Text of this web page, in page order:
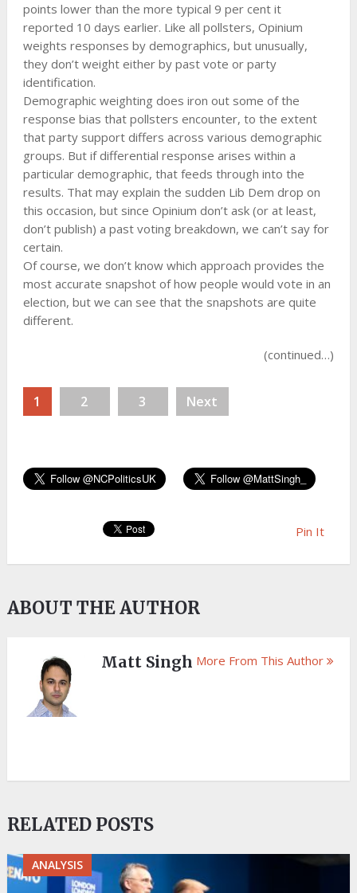
points lower than the more typical 9 per cent it
reported 10 days earlier. Like all pollsters, Opinium
weights responses by demographics, but unusually,
they don’t weight either by past vote or party
identification.
Demographic weighting does iron out some of the
response bias that pollsters encounter, to the extent
that party support differs across various demographic
groups. But if differential response arises within a
particular demographic, that feeds through into the
results. That may explain the sudden Lib Dem drop on
this occasion, but since Opinium don’t ask (or at least,
don’t publish) a past voting breakdown, we can’t say for
certain.
Of course, we don’t know which approach provides the
most accurate snapshot of how people would vote in an
election, but we can see that the snapshots are quite
different.
(continued…)
1 2 3 Next
Pin It
ABOUT THE AUTHOR
Matt Singh More From This Author
RELATED POSTS
ANALYSIS